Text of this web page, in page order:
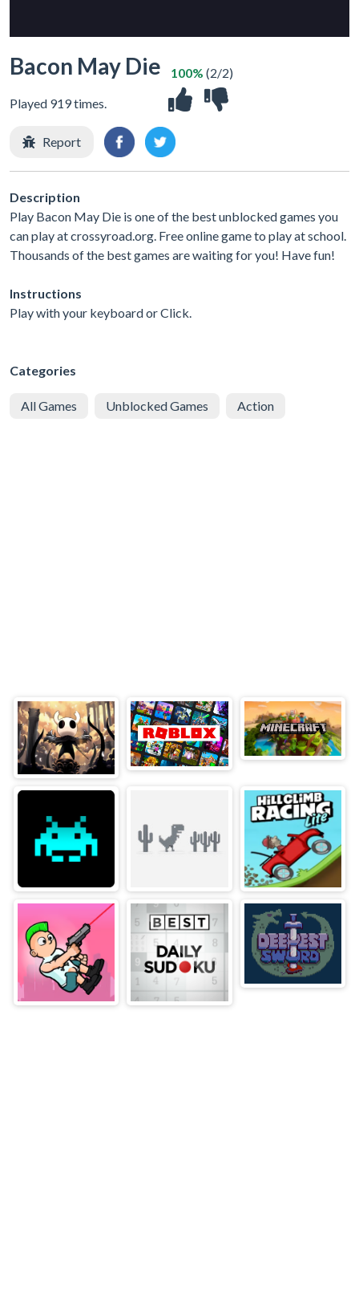
Bacon May Die
Played 919 times.
100% (2/2)
Report
Description
Play Bacon May Die is one of the best unblocked games you
can play at crossyroad.org. Free online game to play at school.
Thousands of the best games are waiting for you! Have fun!
Instructions
Play with your keyboard or Click.
Categories
All Games Unblocked Games Action